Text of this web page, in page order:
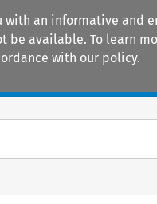
with an informative and
available. To learn
with our policy.